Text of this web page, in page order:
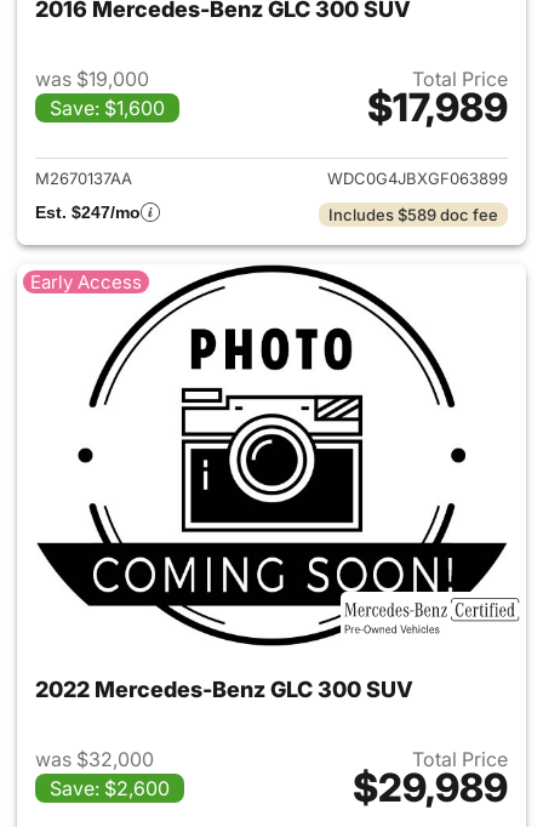
2016 Mercedes-Benz GLC 300 SUV
was $19,000
Save: $1,600
Total Price
$17,989
View details for 2016
M2670137AA
WDC0G4JBXGF063899
Est. $247/mo
Includes $589 doc fee
Early Access
2022 Mercedes-Benz GLC 300 SUV
was $32,000
Save: $2,600
Total Price
$29,989
View details for 2022